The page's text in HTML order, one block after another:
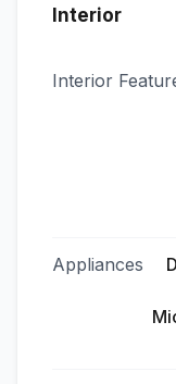
Interior
Interior
Appliances